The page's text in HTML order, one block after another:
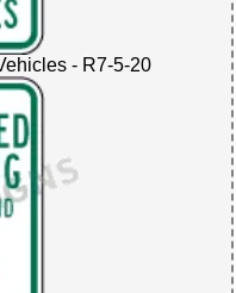
- R7-5-20